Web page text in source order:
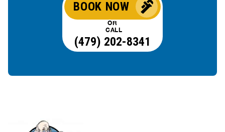
BOOK NOW
OR
CALL
(479) 202-8341